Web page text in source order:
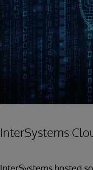
InterSystems